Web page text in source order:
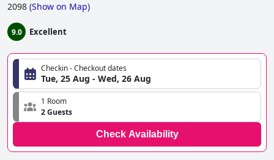
2098 (Show on Map)
9.0 Excellent
Checkin - Checkout dates
Tue, 25 Aug - Wed, 26 Aug
1 Room
2 Guests
Check Availability